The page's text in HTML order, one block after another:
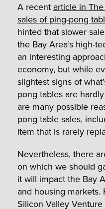
A recent article in
sales of ping-pong
hinted that slower
the Bay Area’s high-
an interesting
economy, but while
slightest signs of
pong tables are
are many possible
pong table sales,
item that is rarely
Nevertheless, there
on which we should
it will impact the Bay
and housing
Silicon Valley